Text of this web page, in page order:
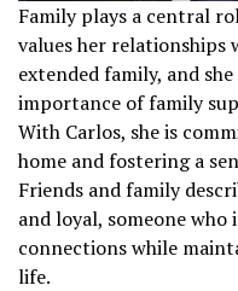
Family plays a central
values her relationships
extended family, and
importance of family
With Carlos, she is
home and fostering a
Friends and family
and loyal, someone
connections while
life.